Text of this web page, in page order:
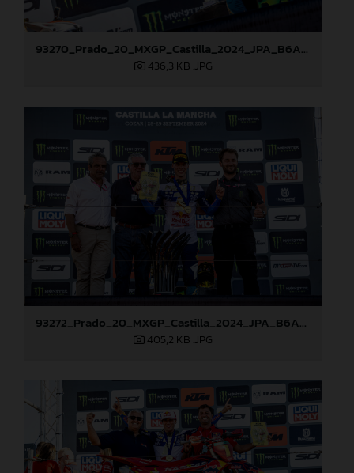
93270_Prado_20_MXGP_Castilla_2024_JPA_B6A8762
436,3 KB .JPG
93272_Prado_20_MXGP_Castilla_2024_JPA_B6A8810
405,2 KB .JPG